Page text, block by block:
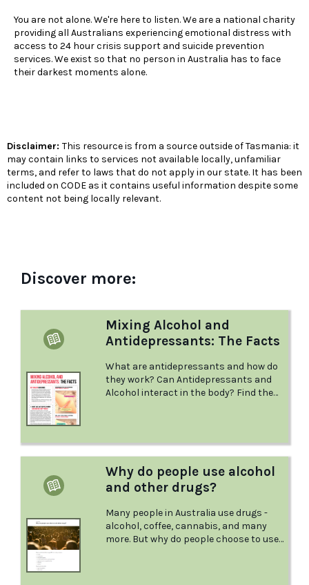
You are not alone. We're here to listen. We are a national charity
providing all Australians experiencing emotional distress with
access to 24 hour crisis support and suicide prevention
services. We exist so that no person in Australia has to face
their darkest moments alone.
Disclaimer: This resource is from a source outside of Tasmania: it
may contain links to services not available locally, unfamiliar
terms, and refer to laws that do not apply in our state. It has been
included on CODE as it contains useful information despite some
content not being locally relevant.
Discover more:
Mixing Alcohol and
Antidepressants: The Facts
What are antidepressants and how do
they work? Can Antidepressants and
Alcohol interact in the body? Find the
Why do people use alcohol
and other drugs?
Many people in Australia use drugs -
alcohol, coffee, cannabis, and many
more. But why do people choose to use